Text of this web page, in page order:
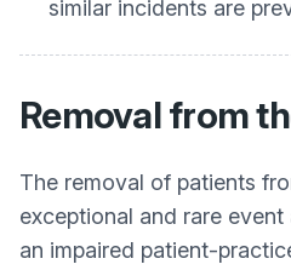
similar incidents are
Removal from
The removal of patients
exceptional and rare
an impaired patient-